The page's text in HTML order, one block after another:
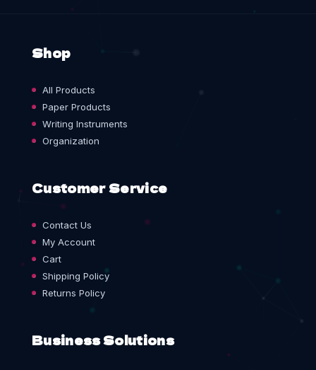
Shop
All Products
Paper Products
Writing Instruments
Organization
Customer Service
Contact Us
My Account
Cart
Shipping Policy
Returns Policy
Business Solutions